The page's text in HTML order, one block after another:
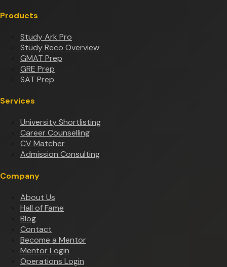
Products
Study Ark Pro
Study Reco Overview
GMAT Prep
GRE Prep
SAT Prep
Services
University Shortlisting
Career Counselling
CV Matcher
Admission Consulting
Company
About Us
Hall of Fame
Blog
Contact
Become a Mentor
Mentor Login
Operations Login